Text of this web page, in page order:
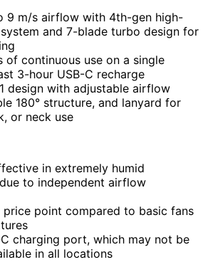
9 m/s airflow with 4th-gen high-
and 7-blade turbo design for
of continuous use on a single
3-hour USB-C recharge
design with adjustable airflow
180° structure, and lanyard for
or neck use
in extremely humid
to independent airflow
price point compared to basic fans
C charging port, which may not be
in all locations